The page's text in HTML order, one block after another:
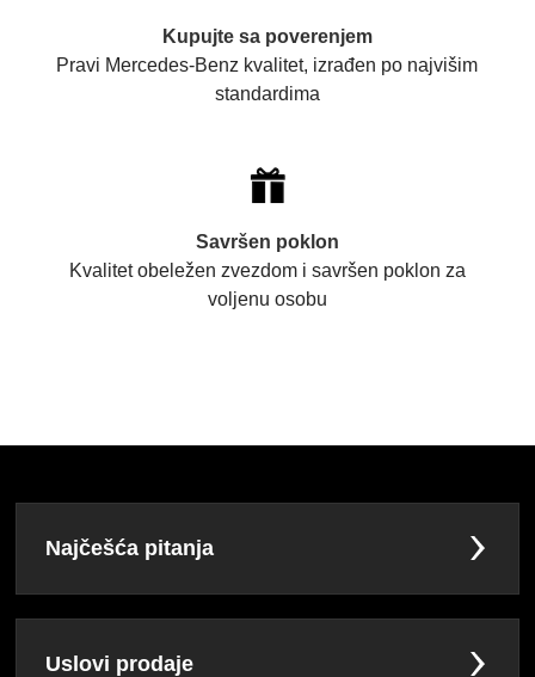
Kupujte sa poverenjem
Pravi Mercedes-Benz kvalitet, izrađen po najvišim
standardima
Savršen poklon
Kvalitet obeležen zvezdom i savršen poklon za
voljenu osobu
Najčešća pitanja
Uslovi prodaje